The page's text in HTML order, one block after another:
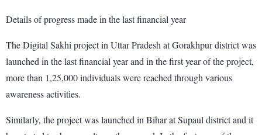
Details of progress made in the last financial year
The Digital Sakhi project in Uttar Pradesh at Gorakhpur district was
launched in the last financial year and in the first year of the project,
more than 1,25,000 individuals were reached through various
awareness activities.
Similarly, the project was launched in Bihar at Supaul district and it